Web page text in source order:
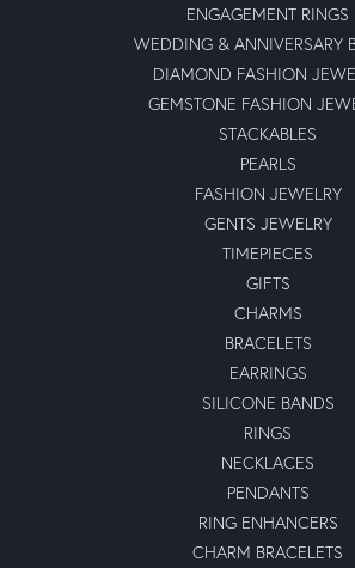
ENGAGEMENT RINGS
WEDDING & ANNIVERSARY
DIAMOND FASHION
GEMSTONE FASHION
STACKABLES
PEARLS
FASHION JEWELRY
GENTS JEWELRY
TIMEPIECES
GIFTS
CHARMS
BRACELETS
EARRINGS
SILICONE BANDS
RINGS
NECKLACES
PENDANTS
RING ENHANCERS
CHARM BRACELETS